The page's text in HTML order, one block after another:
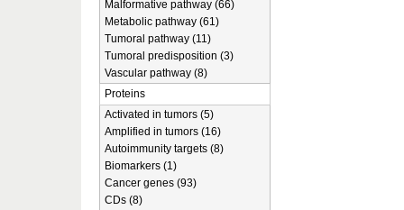
Malformative pathway (66)
Metabolic pathway (61)
Tumoral pathway (11)
Tumoral predisposition (3)
Vascular pathway (8)
Proteins
Activated in tumors (5)
Amplified in tumors (16)
Autoimmunity targets (8)
Biomarkers (1)
Cancer genes (93)
CDs (8)